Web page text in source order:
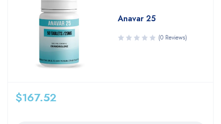
Anavar 25
(0 Reviews)
$167.52